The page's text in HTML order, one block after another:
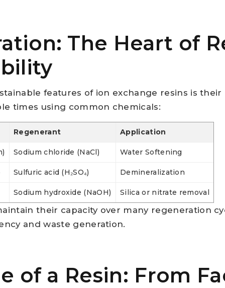
The Heart of
features of ion exchange resins is their
times using common chemicals:
Regenerant Application
Sodium chloride (NaCl) Water Softening
Sulfuric acid (H₂SO₄) Demineralization
Sodium hydroxide (NaOH) Silica or nitrate removal
their capacity over many regeneration
and waste generation.
of a Resin: From